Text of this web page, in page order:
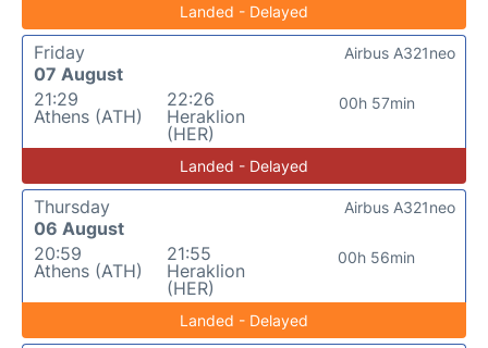
Landed - Delayed
Friday
07 August
21:29
Athens (ATH)
22:26
Heraklion
(HER)
00h 57min
Airbus A321neo
Landed - Delayed
Thursday
06 August
20:59
Athens (ATH)
21:55
Heraklion
(HER)
00h 56min
Airbus A321neo
Landed - Delayed